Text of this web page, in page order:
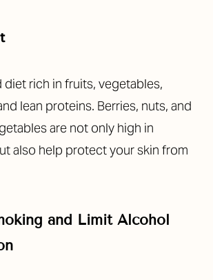
diet rich in fruits, vegetables,
lean proteins. Berries, nuts, and
are not only high in
also help protect your skin from
and Limit Alcohol